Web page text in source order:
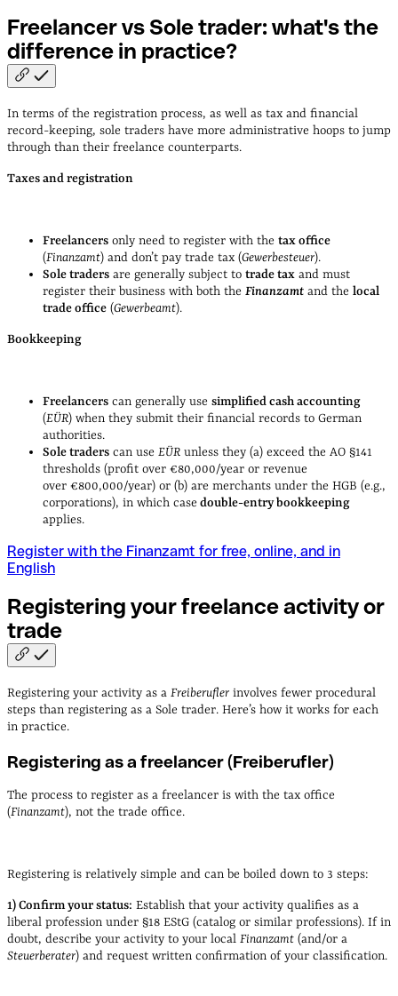
Freelancer vs Sole trader: what's the
difference in practice?
In terms of the registration process, as well as tax and financial
record-keeping, sole traders have more administrative hoops to jump
through than their freelance counterparts.
Taxes and registration
Freelancers only need to register with the tax office
(Finanzamt) and don’t pay trade tax (Gewerbesteuer).
Sole traders are generally subject to trade tax and must
register their business with both the Finanzamt and the local
trade office (Gewerbeamt).
Bookkeeping
Freelancers can generally use simplified cash accounting
(EÜR) when they submit their financial records to German
authorities.
Sole traders can use EÜR unless they (a) exceed the AO §141
thresholds (profit over €80,000/year or revenue
over €800,000/year) or (b) are merchants under the HGB (e.g.,
corporations), in which case double‑entry bookkeeping
applies.
Register with the Finanzamt for free, online, and in
English
Registering your freelance activity or
trade
Registering your activity as a Freiberufler involves fewer procedural
steps than registering as a Sole trader. Here’s how it works for each
in practice.
Registering as a freelancer (Freiberufler)
The process to register as a freelancer is with the tax office
(Finanzamt), not the trade office.
Registering is relatively simple and can be boiled down to 3 steps:
1) Confirm your status: Establish that your activity qualifies as a
liberal profession under §18 EStG (catalog or similar professions). If in
doubt, describe your activity to your local Finanzamt (and/or a
Steuerberater) and request written confirmation of your classification.